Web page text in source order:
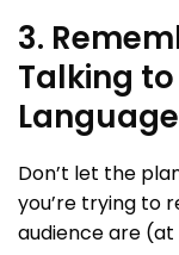
3.
Talking
Don’t let the
you’re trying to
audience are